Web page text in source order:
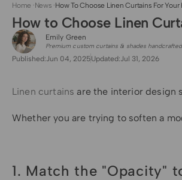
Home ·News ·How To Choose Linen Curtains For Your
How to Choose Linen
Emily Green
Premium custom curtains & shades
Published:Jun 04, 2025Updated:Jul 31, 2026
Linen curtains are the interior design
Whether you are trying to soften a
1. Match the "Opacity"